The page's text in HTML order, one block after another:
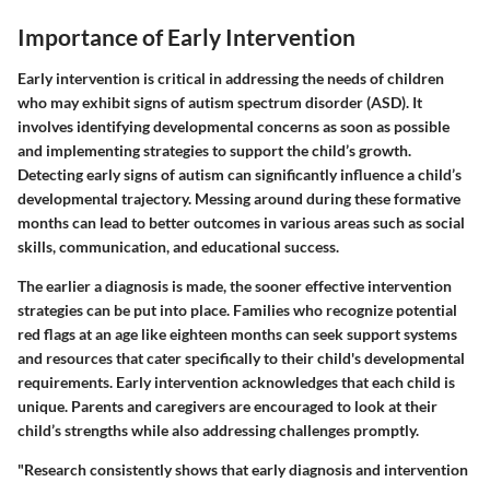
Importance of Early Intervention
Early intervention is critical in addressing the needs of children
who may exhibit signs of autism spectrum disorder (ASD). It
involves identifying developmental concerns as soon as possible
and implementing strategies to support the child’s growth.
Detecting early signs of autism can significantly influence a child’s
developmental trajectory. Messing around during these formative
months can lead to better outcomes in various areas such as social
skills, communication, and educational success.
The earlier a diagnosis is made, the sooner effective intervention
strategies can be put into place. Families who recognize potential
red flags at an age like eighteen months can seek support systems
and resources that cater specifically to their child's developmental
requirements. Early intervention acknowledges that each child is
unique. Parents and caregivers are encouraged to look at their
child’s strengths while also addressing challenges promptly.
"Research consistently shows that early diagnosis and intervention